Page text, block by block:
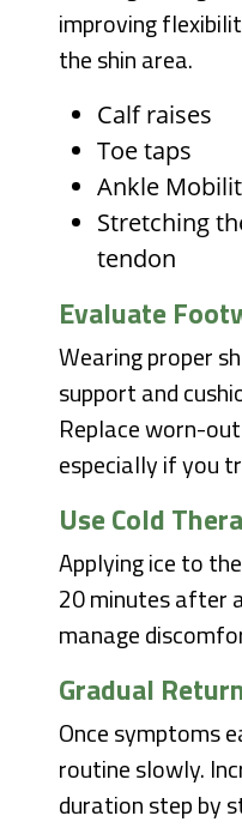
improving
the shin area.
Calf raises
Toe taps
Ankle
Stretching
tendon
Evaluate
Wearing proper
support and
Replace worn-
especially if you
Use Cold
Applying ice to
20 minutes after
manage
Gradual
Once symptoms
routine slowly.
duration step by